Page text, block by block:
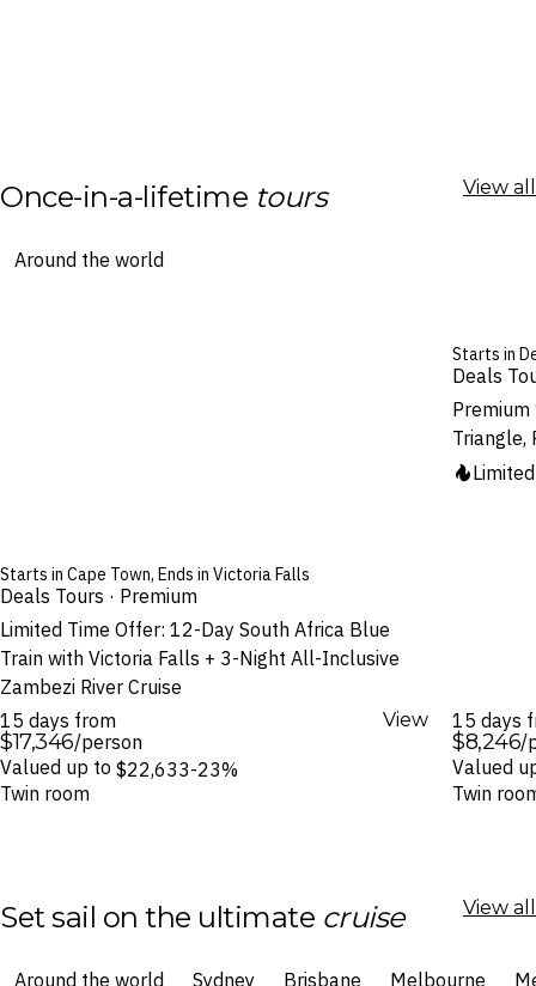
Once-in-a-lifetime tours View all
Starts in Cape Town, Ends in Victoria Falls
Deals Tours · Premium
Limited Time Offer: 12-Day South Africa Blue
Train with Victoria Falls + 3-Night All-Inclusive
Zambezi River Cruise
15 days from
$17,346/person
Valued up to $22,633-23%
Twin room
View
Starts in
Deals
Triangle,
15 days
$8,246/
Valued
Twin
Set sail on the ultimate cruise View all